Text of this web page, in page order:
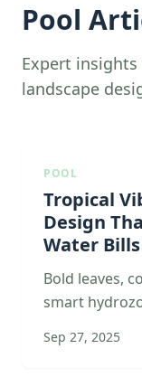
Pool
Expert
landscape
POOL
Tropical
Design
Water Bills
Bold leaves,
smart
Sep 27, 2025